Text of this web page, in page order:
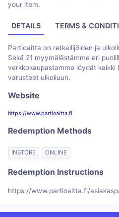
your item.
DETAILS TERMS &
Partioaitta on retkeilijöiden ja
Sekä 21 myymälästämme eri
verkkokaupastamme löydät kaikki
varusteet ulkoiluun.
Website
https://www.partioaitta.fi
Redemption Methods
INSTORE ONLINE
Redemption Instructions
https://www.partioaitta.fi/